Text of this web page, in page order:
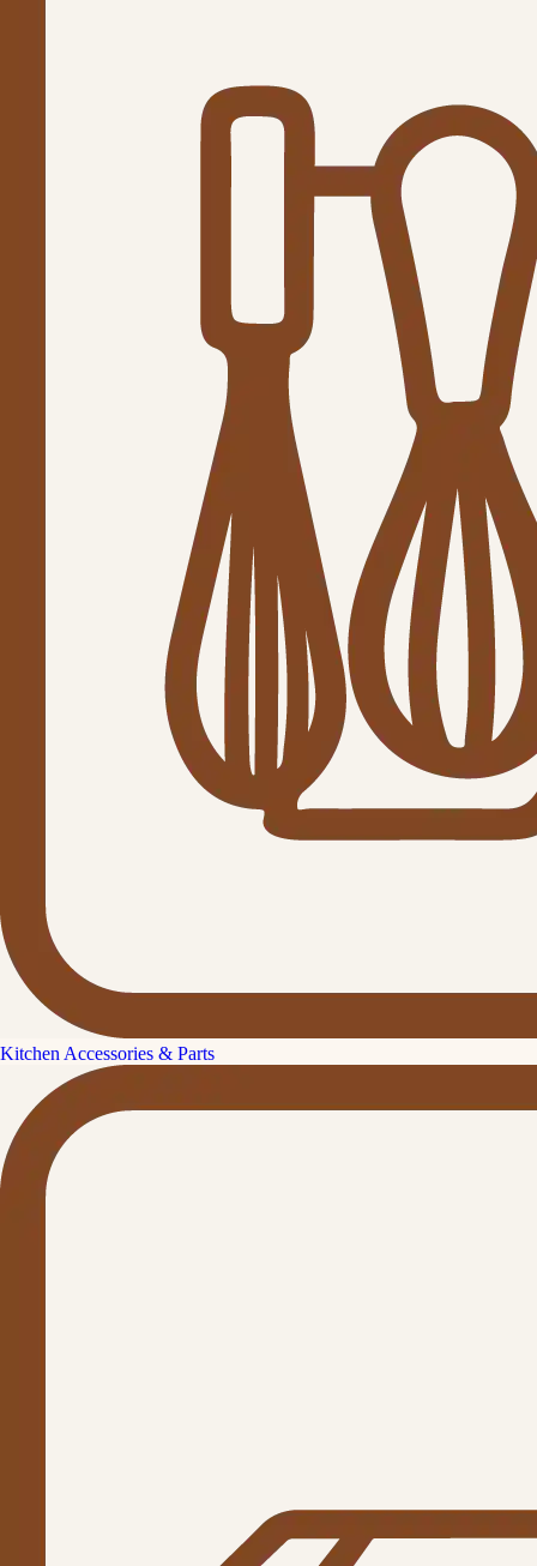
Kitchen Accessories & Parts